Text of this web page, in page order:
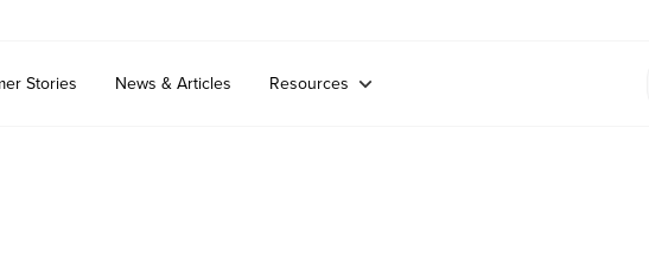
Stories News & Articles Resources